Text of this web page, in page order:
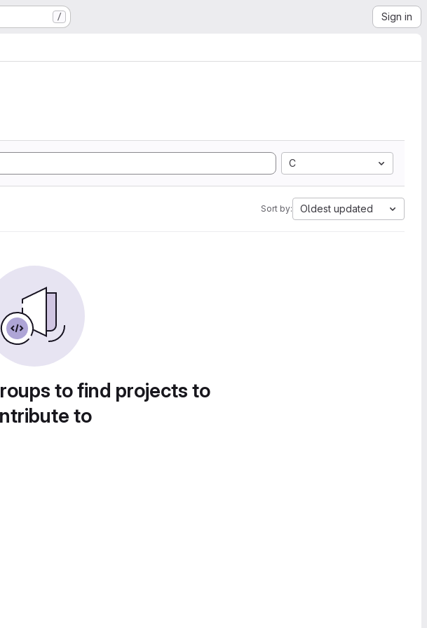
/ Sign in
C
Sort by: Oldest updated
to find projects to
to